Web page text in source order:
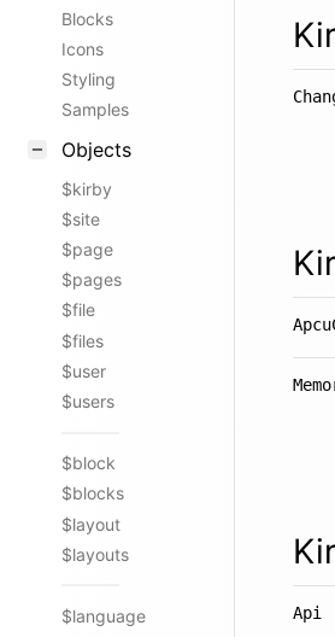
Blocks
Icons
Styling
Samples
Objects
$kirby
$site
$page
$pages
$file
$files
$user
$users
$block
$blocks
$layout
$layouts
$language
Api